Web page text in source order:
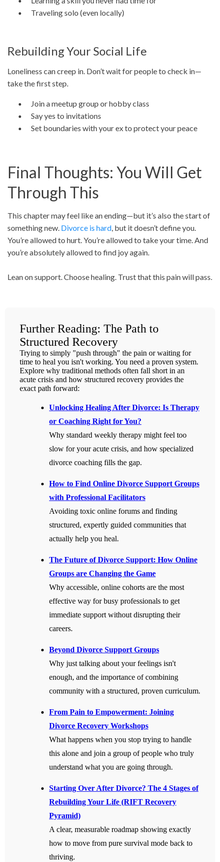
Traveling solo (even locally)
Rebuilding Your Social Life
Loneliness can creep in. Don’t wait for people to check in—
take the first step.
Join a meetup group or hobby class
Say yes to invitations
Set boundaries with your ex to protect your peace
Final Thoughts: You Will Get
Through This
This chapter may feel like an ending—but it’s also the start of
something new. Divorce is hard, but it doesn’t define you.
You’re allowed to hurt. You’re allowed to take your time. And
you’re absolutely allowed to find joy again.
Lean on support. Choose healing. Trust that this pain will pass.
Further Reading: The Path to
Structured Recovery
Trying to simply "push through" the pain or waiting for
time to heal you isn't working. You need a proven system.
Explore why traditional methods often fall short in an
acute crisis and how structured recovery provides the
exact path forward:
Unlocking Healing After Divorce: Is Therapy
or Coaching Right for You?
Why standard weekly therapy might feel too
slow for your acute crisis, and how specialized
divorce coaching fills the gap.
How to Find Online Divorce Support Groups
with Professional Facilitators
Avoiding toxic online forums and finding
structured, expertly guided communities that
actually help you heal.
The Future of Divorce Support: How Online
Groups are Changing the Game
Why accessible, online cohorts are the most
effective way for busy professionals to get
immediate support without disrupting their
careers.
Beyond Divorce Support Groups
Why just talking about your feelings isn't
enough, and the importance of combining
community with a structured, proven curriculum.
From Pain to Empowerment: Joining
Divorce Recovery Workshops
What happens when you stop trying to handle
this alone and join a group of people who truly
understand what you are going through.
Starting Over After Divorce? The 4 Stages of
Rebuilding Your Life (RIFT Recovery
Pyramid)
A clear, measurable roadmap showing exactly
how to move from pure survival mode back to
thriving.